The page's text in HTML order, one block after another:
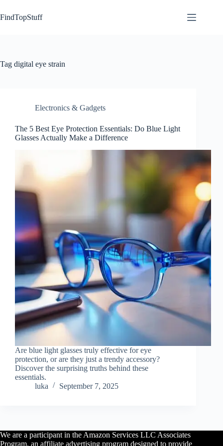
to
content
FindTopStuff
Tag digital eye strain
Electronics & Gadgets
The 5 Best Eye Protection Essentials: Do Blue Light
Glasses Actually Make a Difference
Are blue light glasses truly effective for eye
protection, or are they just a trendy accessory?
Discover the surprising truths behind these
essentials.
luka
September 7, 2025
We are a participant in the Amazon Services LLC Associates
Program, an affiliate advertising program designed to provide